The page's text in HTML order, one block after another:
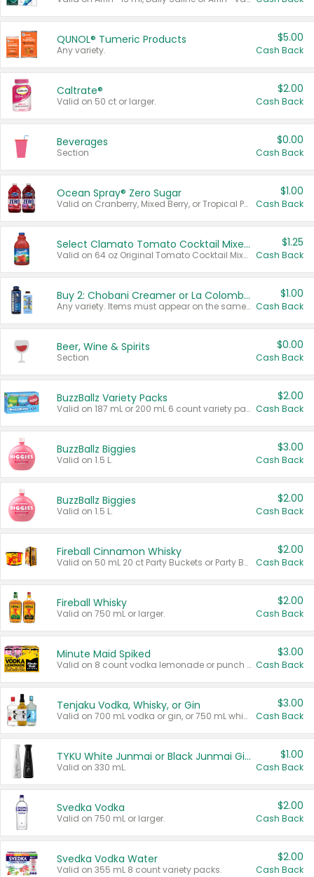
QUNOL® Tumeric Products
Any variety.
$5.00
Cash Back
Caltrate®
Valid on 50 ct or larger.
$2.00
Cash Back
Beverages
Section
$0.00
Cash Back
Ocean Spray® Zero Sugar
Valid on Cranberry, Mixed Berry, or Tropical Punch Juice Drink, 64 oz.
$1.00
Cash Back
Select Clamato Tomato Cocktail Mixers
Valid on 64 oz Original Tomato Cocktail Mixer or Picante Tomato Cocktail Mixer.
$1.25
Cash Back
Buy 2: Chobani Creamer or La Colombe Multi-Serve Cold Brew
Any variety. Items must appear on the same receipt.
$1.00
Cash Back
Beer, Wine & Spirits
Section
$0.00
Cash Back
BuzzBallz Variety Packs
Valid on 187 mL or 200 mL 6 count variety packs.
$2.00
Cash Back
BuzzBallz Biggies
Valid on 1.5 L.
$3.00
Cash Back
BuzzBallz Biggies
Valid on 1.5 L.
$2.00
Cash Back
Fireball Cinnamon Whisky
Valid on 50 mL 20 ct Party Buckets or Party Boxes.
$2.00
Cash Back
Fireball Whisky
Valid on 750 mL or larger.
$2.00
Cash Back
Minute Maid Spiked
Valid on 8 count vodka lemonade or punch variety multi-packs.
$3.00
Cash Back
Tenjaku Vodka, Whisky, or Gin
Valid on 700 mL vodka or gin, or 750 mL whisky.
$3.00
Cash Back
TYKU White Junmai or Black Junmai Ginjo Sake
Valid on 330 mL.
$1.00
Cash Back
Svedka Vodka
Valid on 750 mL or larger.
$2.00
Cash Back
Svedka Vodka Water
Valid on 355 mL 8 count variety packs.
$2.00
Cash Back